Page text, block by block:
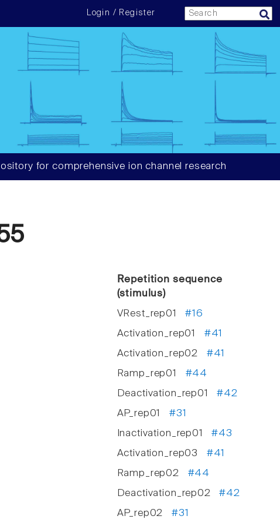
Login / Register
for comprehensive ion channel research
Repetition sequence
(stimulus)
VRest_rep01#16
Activation_rep01 #41
Activation_rep02 #41
Ramp_rep01 #44
Deactivation_rep01#42
AP_rep01 #31
Inactivation_rep01#43
Activation_rep03 #41
Ramp_rep02 #44
Deactivation_rep02#42
AP_rep02 #31